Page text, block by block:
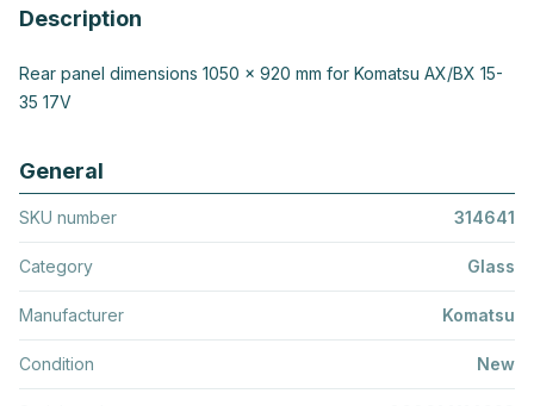
Description
Rear panel dimensions 1050 x 920 mm for Komatsu AX/BX 15-
35 17V
General
SKU number 314641
Category Glass
Manufacturer Komatsu
Condition New